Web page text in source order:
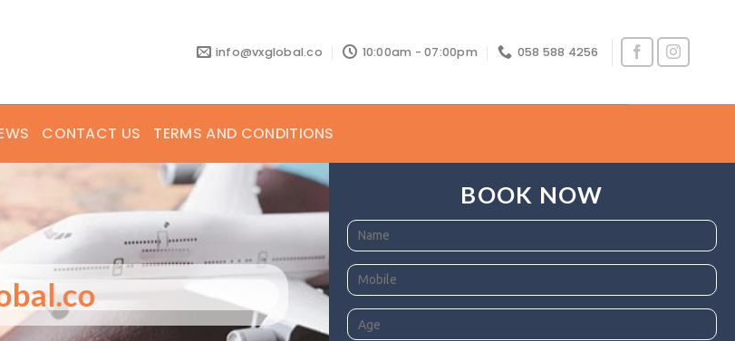
info@vxglobal.co 10:00am - 07:00pm 058 588 4256
CONTACT US TERMS AND CONDITIONS
BOOK NOW